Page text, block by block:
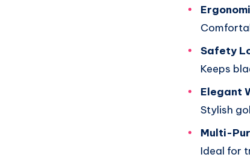
Safety
Keeps
Elegant
Stylish
Multi-
Ideal for